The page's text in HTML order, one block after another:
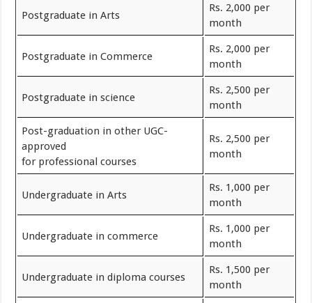
Postgraduate in Arts
Rs. 2,000 per
month
Postgraduate in Commerce
Rs. 2,000 per
month
Postgraduate in science
Rs. 2,500 per
month
Post-graduation in other UGC-
approved
for professional courses
Rs. 2,500 per
month
Undergraduate in Arts
Rs. 1,000 per
month
Undergraduate in commerce
Rs. 1,000 per
month
Undergraduate in diploma courses
Rs. 1,500 per
month